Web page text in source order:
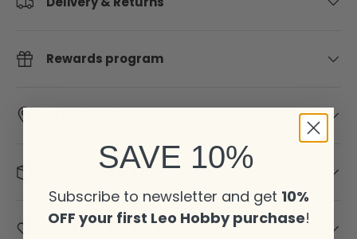
Rewards program
Wholesale & B2B
Together We care
SAVE 10%
Subscribe to newsletter and get 10%
OFF your first Leo Hobby purchase!